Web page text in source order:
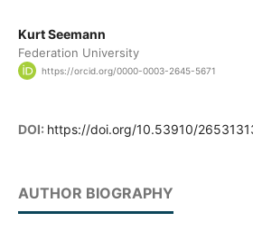
Kurt Seemann
Federation University
https://orcid.org/0000-0003-2645-5671
DOI: https://doi.org/10.53910/
AUTHOR BIOGRAPHY